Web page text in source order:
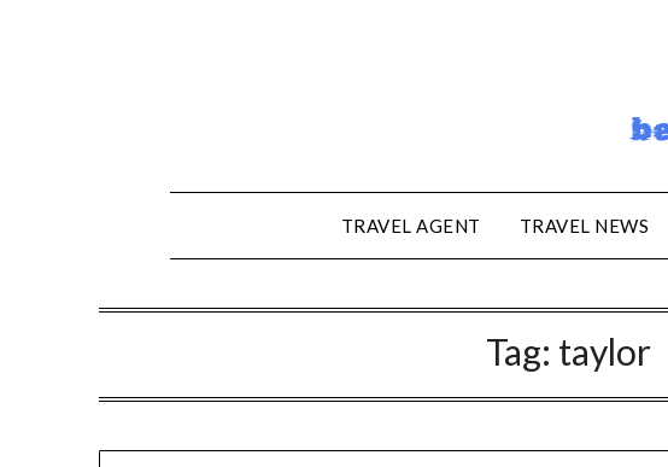
TRAVEL AGENT TRAVEL NEWS
Tag: taylor